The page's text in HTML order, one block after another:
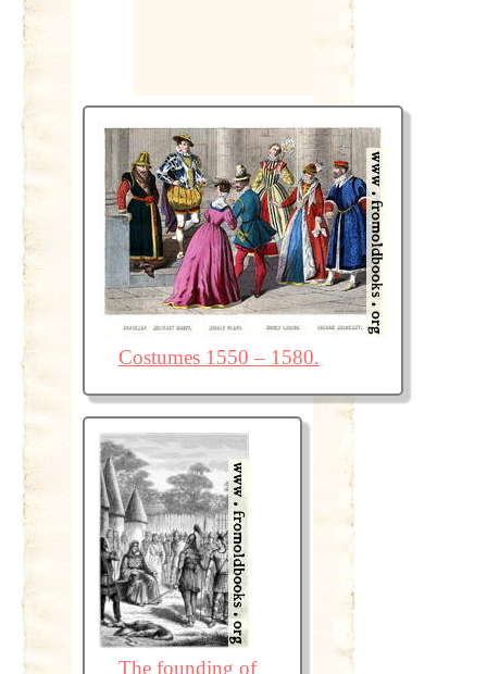
Costumes 1550 – 1580.
The founding of